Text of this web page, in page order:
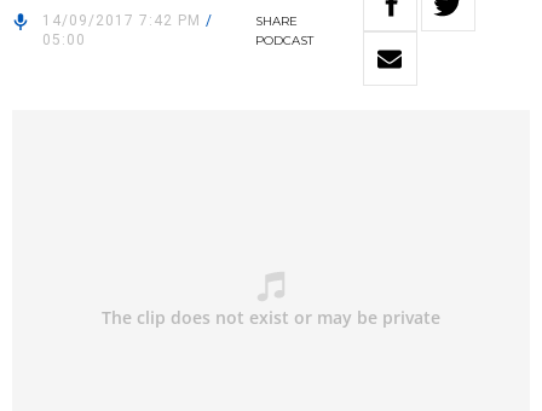
14/09/2017 7:42 PM /
05:00
SHARE
PODCAST